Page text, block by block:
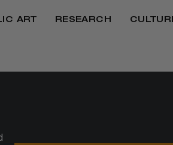
ART RESEARCH